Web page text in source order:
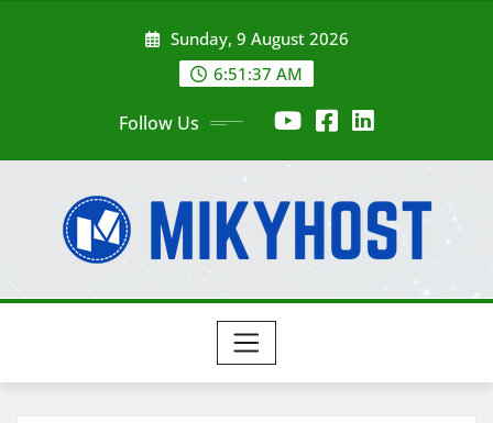
Sunday, 9 August 2026
6:51:37 AM
Follow Us